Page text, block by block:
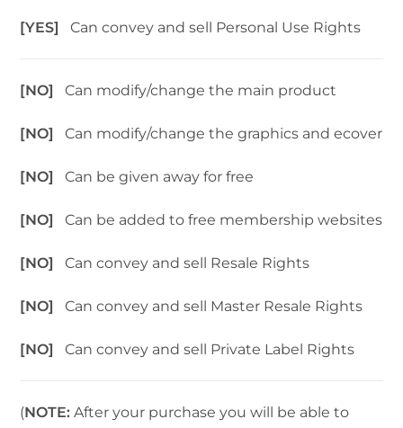
[YES]Can convey and sell Personal Use Rights
[NO]Can modify/change the main product
[NO]Can modify/change the graphics and ecover
[NO]Can be given away for free
[NO]Can be added to free membership websites
[NO]Can convey and sell Resale Rights
[NO]Can convey and sell Master Resale Rights
[NO]Can convey and sell Private Label Rights
(NOTE: After your purchase you will be able to